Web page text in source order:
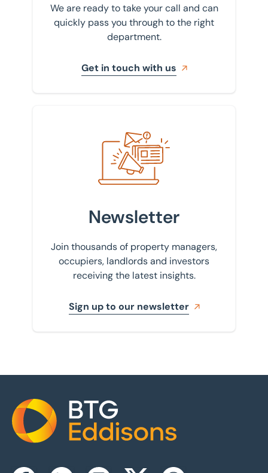
We are ready to take your call and can
quickly pass you through to the right
department.
Get in touch with us
Sign up to our newsletter
Newsletter
Join thousands of property managers,
occupiers, landlords and investors
receiving the latest insights.
Sign up to our newsletter
Home